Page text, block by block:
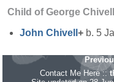
Child of George Chivell
John Chivell + b. 5
Contact Me Here ::